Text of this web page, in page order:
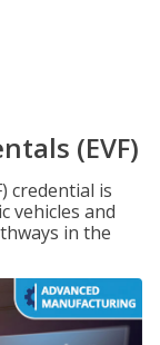
(EVF)
credential is
vehicles and
in the